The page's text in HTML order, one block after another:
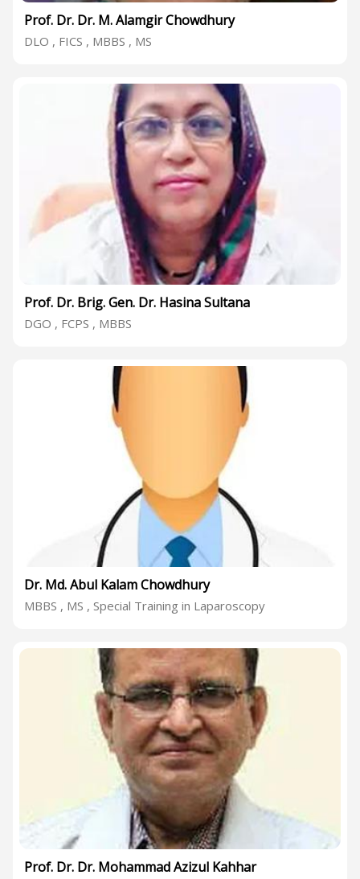
Prof. Dr. Dr. M. Alamgir Chowdhury
DLO , FICS , MBBS , MS
Prof. Dr. Brig. Gen. Dr. Hasina Sultana
DGO , FCPS , MBBS
Dr. Md. Abul Kalam Chowdhury
MBBS , MS , Special Training in Laparoscopy
Prof. Dr. Dr. Mohammad Azizul Kahhar